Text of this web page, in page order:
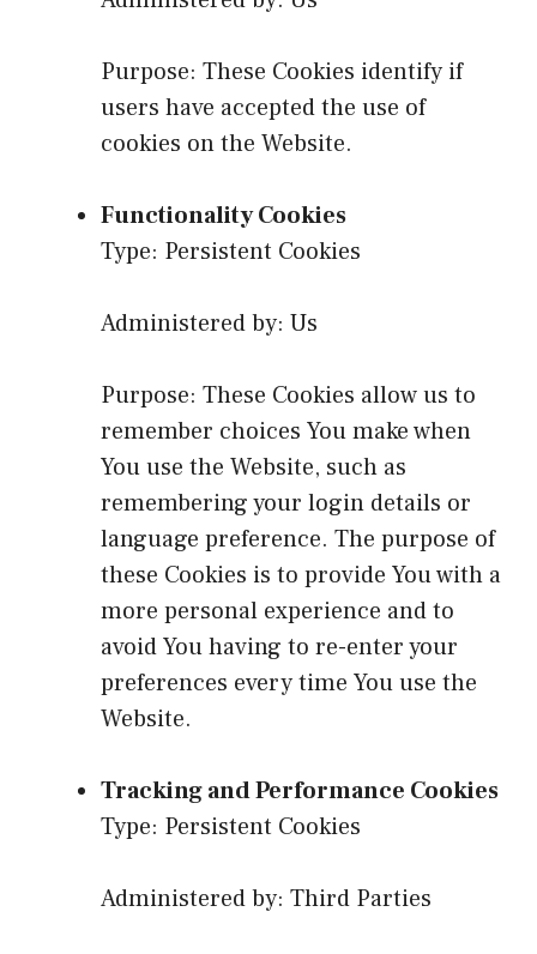
Purpose: These Cookies identify if
users have accepted the use of
cookies on the Website.
Functionality Cookies
Type: Persistent Cookies
Administered by: Us
Purpose: These Cookies allow us to
remember choices You make when
You use the Website, such as
remembering your login details or
language preference. The purpose of
these Cookies is to provide You with a
more personal experience and to
avoid You having to re-enter your
preferences every time You use the
Website.
Tracking and Performance Cookies
Type: Persistent Cookies
Administered by: Third Parties